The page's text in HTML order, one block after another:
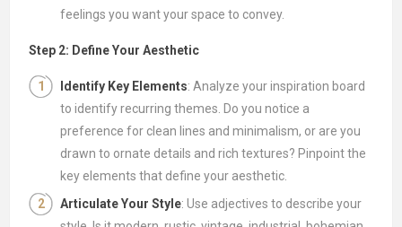
feelings you want your space to convey.
Step 2: Define Your Aesthetic
Identify Key Elements: Analyze your inspiration board
to identify recurring themes. Do you notice a
preference for clean lines and minimalism, or are you
drawn to ornate details and rich textures? Pinpoint the
key elements that define your aesthetic.
Articulate Your Style: Use adjectives to describe your